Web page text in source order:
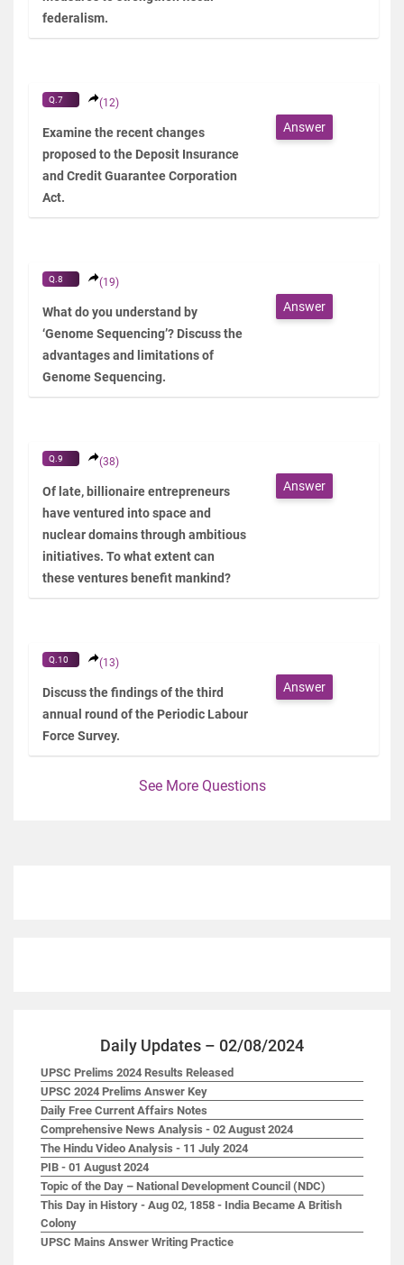
federalism.
Q.7 (12)
Examine the recent changes
proposed to the Deposit Insurance
and Credit Guarantee Corporation
Act.
Answer
Q.8 (19)
What do you understand by
‘Genome Sequencing’? Discuss the
advantages and limitations of
Genome Sequencing.
Answer
Q.9 (38)
Of late, billionaire entrepreneurs
have ventured into space and
nuclear domains through ambitious
initiatives. To what extent can
these ventures benefit mankind?
Answer
Q.10 (13)
Discuss the findings of the third
annual round of the Periodic Labour
Force Survey.
Answer
See More Questions
Daily Updates – 02/08/2024
UPSC Prelims 2024 Results Released
UPSC 2024 Prelims Answer Key
Daily Free Current Affairs Notes
Comprehensive News Analysis - 02 August 2024
The Hindu Video Analysis - 11 July 2024
PIB - 01 August 2024
Topic of the Day – National Development Council (NDC)
This Day in History - Aug 02, 1858 - India Became A British
Colony
UPSC Mains Answer Writing Practice